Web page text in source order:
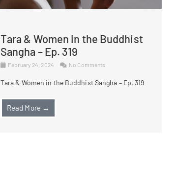
Tara & Women in the Buddhist
Sangha – Ep. 319
February 24, 2024 No Comments
Tara & Women in the Buddhist Sangha – Ep. 319
Read More →